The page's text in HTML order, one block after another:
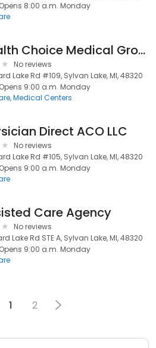
Opens 8:00 a.m. Monday
Health Choice Medical Group
No reviews
Lake Rd #109, Sylvan Lake, MI, 48320
Opens 9:00 a.m. Monday
Medical Centers
Direct ACO LLC
No reviews
Lake Rd #105, Sylvan Lake, MI, 48320
Opens 9:00 a.m. Monday
Care Agency
No reviews
Lake Rd STE A, Sylvan Lake, MI, 48320
Opens 9:00 a.m. Monday
1 2